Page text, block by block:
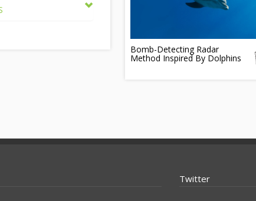
Bomb-Detecting Radar
Method Inspired By Dolphins
Twitter